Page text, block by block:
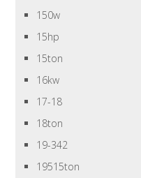
150w
15hp
15ton
16kw
17-18
18ton
19-342
19515ton